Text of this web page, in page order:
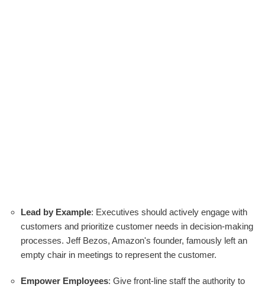
Lead by Example: Executives should actively engage with
customers and prioritize customer needs in decision-making
processes. Jeff Bezos, Amazon's founder, famously left an
empty chair in meetings to represent the customer.
Empower Employees: Give front-line staff the authority to